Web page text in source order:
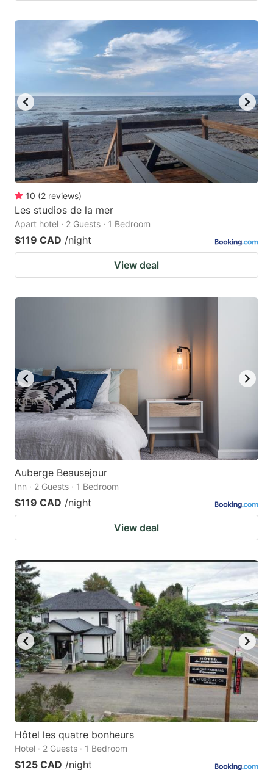
10 (2 reviews)
Les studios de la mer
Apart hotel · 2 Guests · 1 Bedroom
$119 CAD /night
View deal
Auberge Beausejour
Inn · 2 Guests · 1 Bedroom
$119 CAD /night
View deal
Hôtel les quatre bonheurs
Hotel · 2 Guests · 1 Bedroom
$125 CAD /night